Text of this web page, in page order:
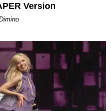
Version